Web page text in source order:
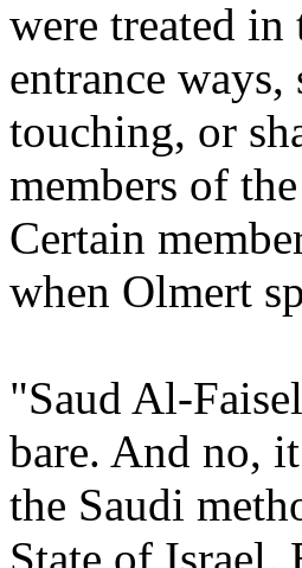
were treated in
entrance ways,
touching, or
members of
Certain
when Olmert
"Saud Al-
bare. And no,
the Saudi